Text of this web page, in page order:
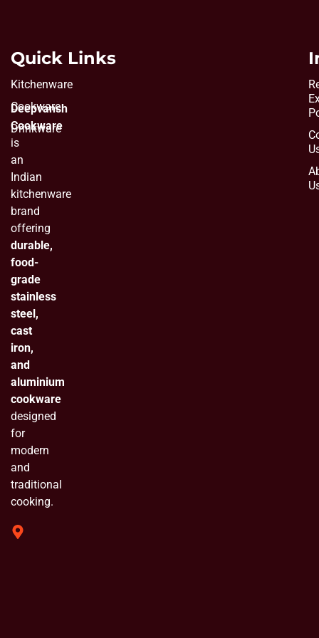
Deepvansh
Cookware
is
an
Indian
kitchenware
brand
offering
durable,
food-
grade
stainless
steel,
cast
iron,
and
aluminium
cookware
designed
for
modern
and
traditional
cooking.
Quick Links
Kitchenware
Cookware
Drinkware